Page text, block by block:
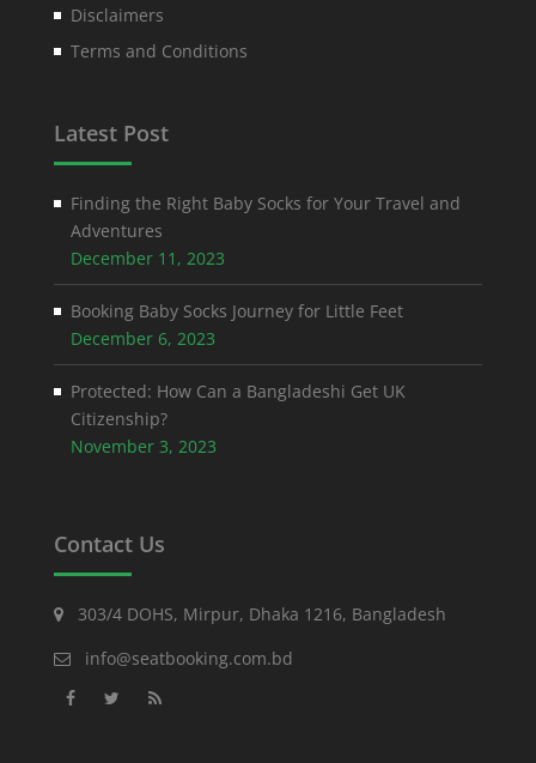
Disclaimers
Terms and Conditions
Latest Post
Finding the Right Baby Socks for Your Travel and
Adventures
December 11, 2023
Booking Baby Socks Journey for Little Feet
December 6, 2023
Protected: How Can a Bangladeshi Get UK
Citizenship?
November 3, 2023
Contact Us
303/4 DOHS, Mirpur, Dhaka 1216, Bangladesh
info@seatbooking.com.bd